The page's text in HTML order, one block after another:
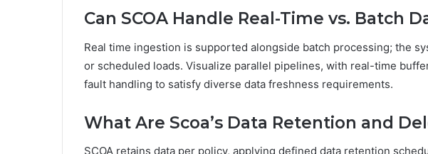
Can SCOA Handle Real-Time vs. Batch
Real time ingestion is supported alongside batch processing; the
or scheduled loads. Visualize parallel pipelines, with real-time
fault handling to satisfy diverse data freshness requirements.
What Are Scoa’s Data Retention and
SCOA retains data per policy, applying defined data retention